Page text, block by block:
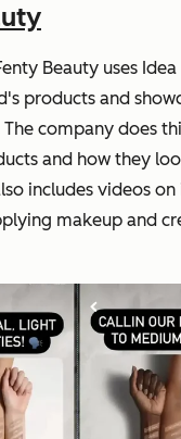
Beauty uses Idea
products and
company does
and how they
includes videos
makeup and